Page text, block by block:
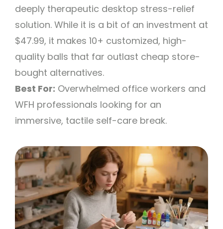
deeply therapeutic desktop stress-relief
solution. While it is a bit of an investment at
$47.99, it makes 10+ customized, high-
quality balls that far outlast cheap store-
bought alternatives.
Best For: Overwhelmed office workers and
WFH professionals looking for an
immersive, tactile self-care break.